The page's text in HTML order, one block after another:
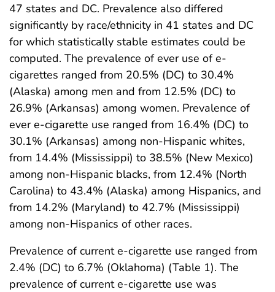
47 states and DC. Prevalence also differed
significantly by race/ethnicity in 41 states and DC
for which statistically stable estimates could be
computed. The prevalence of ever use of e-
cigarettes ranged from 20.5% (DC) to 30.4%
(Alaska) among men and from 12.5% (DC) to
26.9% (Arkansas) among women. Prevalence of
ever e-cigarette use ranged from 16.4% (DC) to
30.1% (Arkansas) among non-Hispanic whites,
from 14.4% (Mississippi) to 38.5% (New Mexico)
among non-Hispanic blacks, from 12.4% (North
Carolina) to 43.4% (Alaska) among Hispanics, and
from 14.2% (Maryland) to 42.7% (Mississippi)
among non-Hispanics of other races.
Prevalence of current e-cigarette use ranged from
2.4% (DC) to 6.7% (Oklahoma) (Table 1). The
prevalence of current e-cigarette use was